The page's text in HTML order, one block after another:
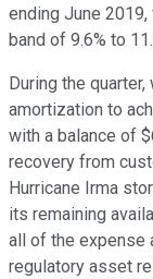
ending June
band of 9.6% to
During the
amortization to
with a balance of
recovery from
Hurricane Irma
its remaining
all of the
regulatory asset